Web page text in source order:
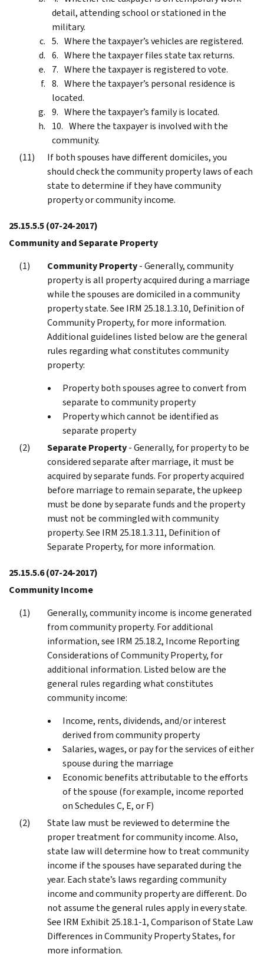
detail, attending school or stationed in the
military.
Where the taxpayer’s vehicles are registered.
Where the taxpayer files state tax returns.
Where the taxpayer is registered to vote.
Where the taxpayer’s personal residence is
located.
Where the taxpayer’s family is located.
Where the taxpayer is involved with the
community.
If both spouses have different domiciles, you
should check the community property laws of each
state to determine if they have community
property or community income.
25.15.5.5(07-24-2017)
Community and Separate Property
Community Property- Generally, community
property is all property acquired during a marriage
while the spouses are domiciled in a community
property state. See IRM 25.18.1.3.10, Definition of
Community Property, for more information.
Additional guidelines listed below are the general
rules regarding what constitutes community
property:
Property both spouses agree to convert from
separate to community property
Property which cannot be identified as
separate property
Separate Property- Generally, for property to be
considered separate after marriage, it must be
acquired by separate funds. For property acquired
before marriage to remain separate, the upkeep
must be done by separate funds and the property
must not be commingled with community
property. See IRM 25.18.1.3.11, Definition of
Separate Property, for more information.
25.15.5.6(07-24-2017)
Community Income
Generally, community income is income generated
from community property. For additional
information, see IRM 25.18.2, Income Reporting
Considerations of Community Property, for
additional information. Listed below are the
general rules regarding what constitutes
community income:
Income, rents, dividends, and/or interest
derived from community property
Salaries, wages, or pay for the services of either
spouse during the marriage
Economic benefits attributable to the efforts
of the spouse (for example, income reported
on Schedules C, E, or F)
State law must be reviewed to determine the
proper treatment for community income. Also,
state law will determine how to treat community
income if the spouses have separated during the
year. Each state’s laws regarding community
income and community property are different. Do
not assume the general rules apply in every state.
See IRM Exhibit 25.18.1-1, Comparison of State Law
Differences in Community Property States, for
more information.